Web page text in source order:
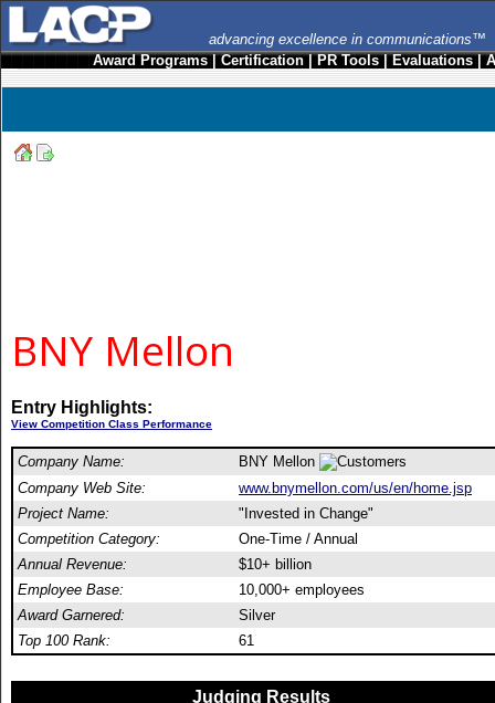
advancing excellence in communications™
Award Programs|Certification|PR Tools|Evaluations|
BNY Mellon
Entry Highlights:
View Competition Class Performance
Company Name:
BNY Mellon
Company Web Site:
www.bnymellon.com/us/en/home.jsp
Project Name:
"Invested in Change"
Competition Category:
One-Time / Annual
Annual Revenue:
$10+ billion
Employee Base:
10,000+ employees
Award Garnered:
Silver
Top 100 Rank:
61
Judging Results